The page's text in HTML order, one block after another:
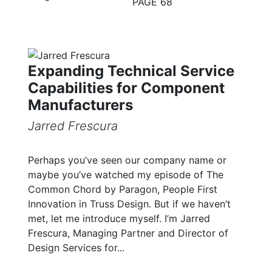
Expanding Technical Service
Capabilities for Component
Manufacturers
Jarred Frescura
Perhaps you’ve seen our company name or
maybe you’ve watched my episode of The
Common Chord by Paragon, People First
Innovation in Truss Design. But if we haven’t
met, let me introduce myself. I’m Jarred
Frescura, Managing Partner and Director of
Design Services for...